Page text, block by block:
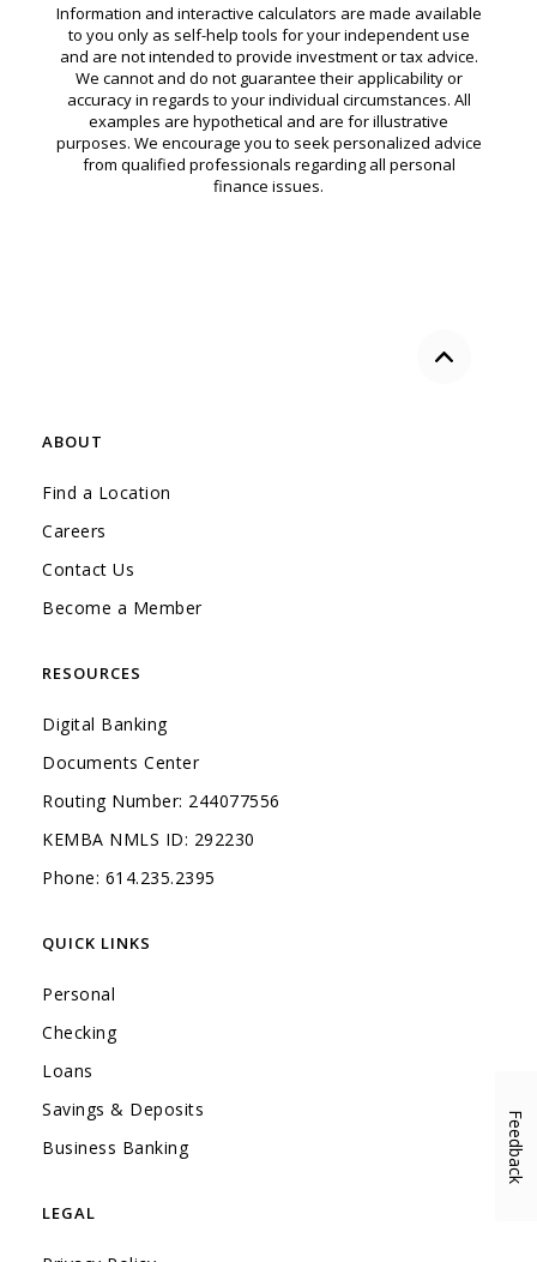
Information and interactive calculators are made available
to you only as self-help tools for your independent use
and are not intended to provide investment or tax advice.
We cannot and do not guarantee their applicability or
accuracy in regards to your individual circumstances. All
examples are hypothetical and are for illustrative
purposes. We encourage you to seek personalized advice
from qualified professionals regarding all personal
finance issues.
Back to
ABOUT
Find a Location
Careers
Contact Us
Become a Member
RESOURCES
Digital Banking
Documents Center
Routing Number: 244077556
KEMBA NMLS ID: 292230
Phone: 614.235.2395
QUICK LINKS
Personal
Checking
Loans
Savings & Deposits
Business Banking(Opens in a new Window)
LEGAL
Feedback